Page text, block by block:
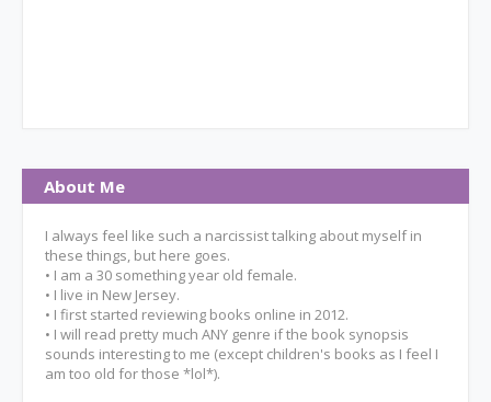
About Me
I always feel like such a narcissist talking about myself in
these things, but here goes.
• I am a 30 something year old female.
• I live in New Jersey.
• I first started reviewing books online in 2012.
• I will read pretty much ANY genre if the book synopsis
sounds interesting to me (except children's books as I feel I
am too old for those *lol*).